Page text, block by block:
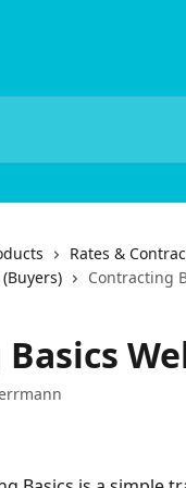
Rates &
Contracting